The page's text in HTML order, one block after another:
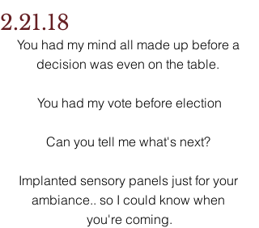
2.21.18
You had my mind all made up before a
decision was even on the table.
You had my vote before election
Can you tell me what's next?
Implanted sensory panels just for your
ambiance.. so I could know when
you're coming.